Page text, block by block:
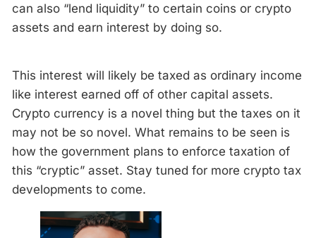
can also “lend liquidity” to certain coins or crypto
assets and earn interest by doing so.
This interest will likely be taxed as ordinary income
like interest earned off of other capital assets.
Crypto currency is a novel thing but the taxes on it
may not be so novel. What remains to be seen is
how the government plans to enforce taxation of
this “cryptic” asset. Stay tuned for more crypto tax
developments to come.